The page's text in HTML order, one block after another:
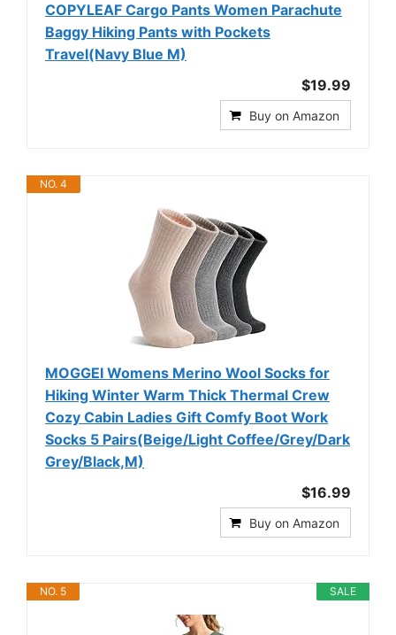
COPYLEAF Cargo Pants Women Parachute
Baggy Hiking Pants with Pockets
Travel(Navy Blue M)
$19.99
Buy on Amazon
NO. 4
MOGGEI Womens Merino Wool Socks for
Hiking Winter Warm Thick Thermal Crew
Cozy Cabin Ladies Gift Comfy Boot Work
Socks 5 Pairs(Beige/Light Coffee/Grey/Dark
Grey/Black,M)
$16.99
Buy on Amazon
SALE
NO. 5